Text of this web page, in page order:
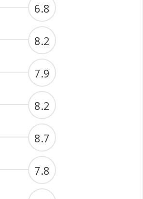
6.8
8.2
7.9
8.2
8.7
7.8